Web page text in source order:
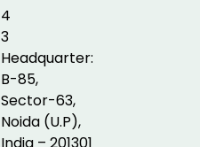
4
3
Headquarter:
B-85,
Sector-63,
Noida (U.P),
India – 201301